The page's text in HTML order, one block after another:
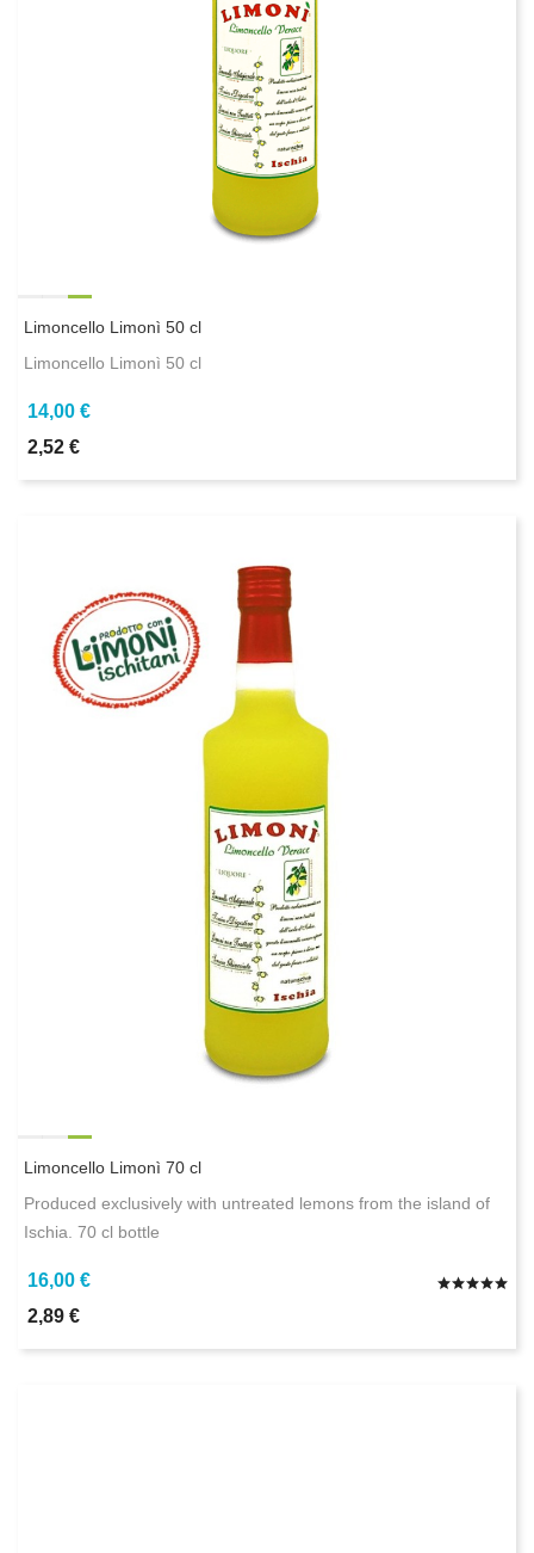
Limoncello Limonì 50 cl
Limoncello Limonì 50 cl
14,00 €
2,52 €
Limoncello Limonì 70 cl
Produced exclusively with untreated lemons from the island of
Ischia. 70 cl bottle
16,00 €
2,89 €